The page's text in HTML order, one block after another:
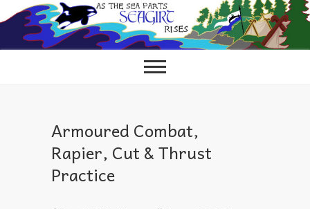
to
content
Armoured Combat,
Rapier, Cut & Thrust
Practice